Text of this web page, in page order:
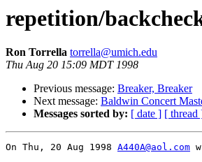
repetition/
Ron Torrella torrella@umich.edu
Thu Aug 20 15:09 MDT 1998
Previous message: Breaker, Breaker
Next message: Baldwin Concert
Messages sorted by: [ date ] [ thread
On Thu, 20 Aug 1998 A440A@aol.com